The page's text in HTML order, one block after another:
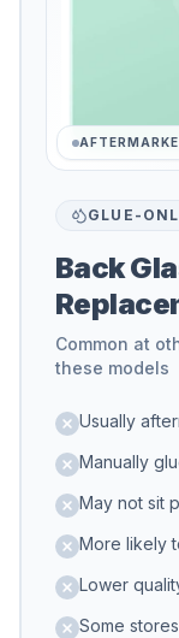
GLUE-
Back
Common at
these models
Usually
Manually
May not sit
More likely
Lower
Some